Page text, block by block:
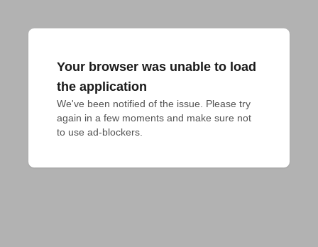
Your browser was unable to load
the application
We've been notified of the issue. Please try
again in a few moments and make sure not
to use ad-blockers.